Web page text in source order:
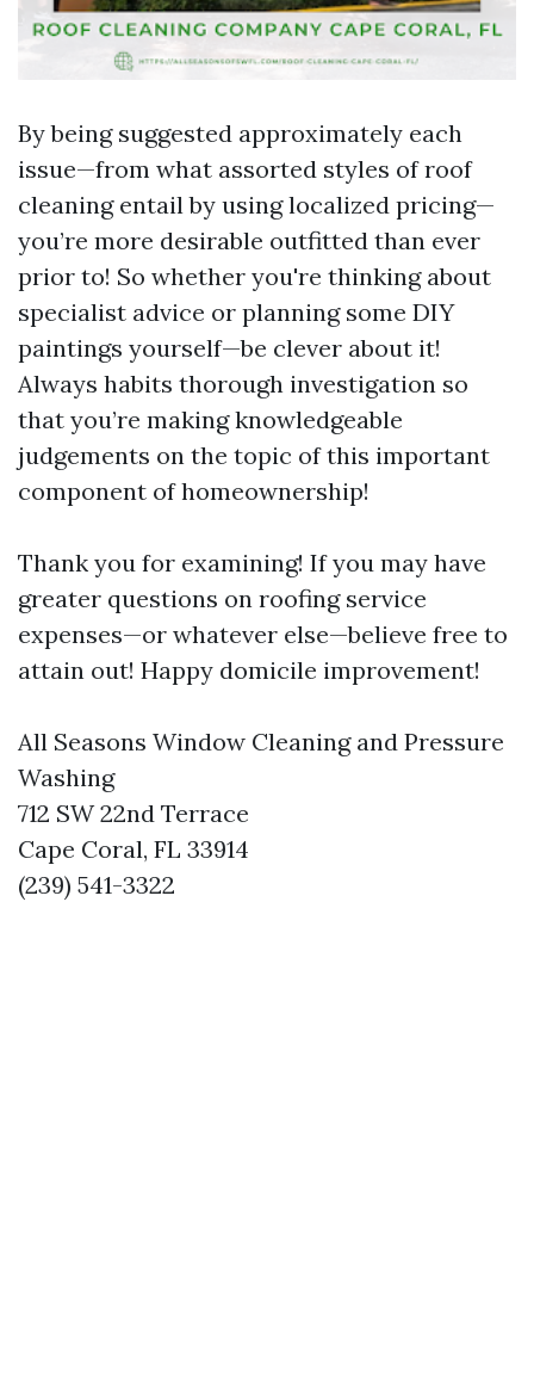
By being suggested approximately each
issue—from what assorted styles of roof
cleaning entail by using localized pricing—
you’re more desirable outfitted than ever
prior to! So whether you're thinking about
specialist advice or planning some DIY
paintings yourself—be clever about it!
Always habits thorough investigation so
that you’re making knowledgeable
judgements on the topic of this important
component of homeownership!
Thank you for examining! If you may have
greater questions on roofing service
expenses—or whatever else—believe free to
attain out! Happy domicile improvement!
All Seasons Window Cleaning and Pressure
Washing
712 SW 22nd Terrace
Cape Coral, FL 33914
(239) 541-3322